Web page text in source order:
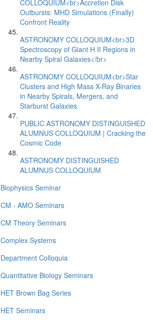
COLLOQUIUM<br>Accretion Disk
Outbursts: MHD Simulations (Finally)
Confront Reality
ASTRONOMY COLLOQUIUM<br>3D
Spectroscopy of Giant H II Regions in
Nearby Spiral Galaxies</br>
ASTRONOMY COLLOQUIUM<br>Star
Clusters and High Mass X-Ray Binaries
in Nearby Spirals, Mergers, and
Starburst Galaxies
PUBLIC ASTRONOMY DISTINGUISHED
ALUMNUS COLLOQUIUM | Cracking the
Cosmic Code
ASTRONOMY DISTINGUISHED
ALUMNUS COLLOQUIUM
Biophysics Seminar
CM - AMO Seminars
CM Theory Seminars
Complex Systems
Department Colloquia
Quantitative Biology Seminars
HET Brown Bag Series
HET Seminars